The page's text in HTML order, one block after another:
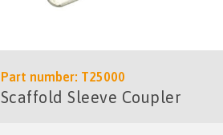
Part number: T25000
Scaffold Sleeve Coupler